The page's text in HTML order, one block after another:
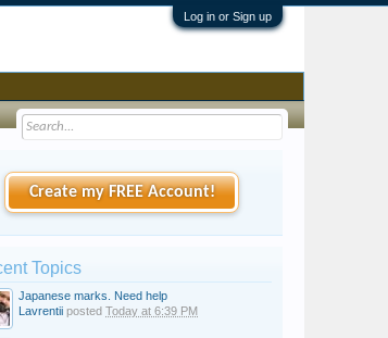
Log in or Sign up
Create my FREE Account!
Topics
Japanese marks. Need help
Lavrentii posted Today at 6:39 PM